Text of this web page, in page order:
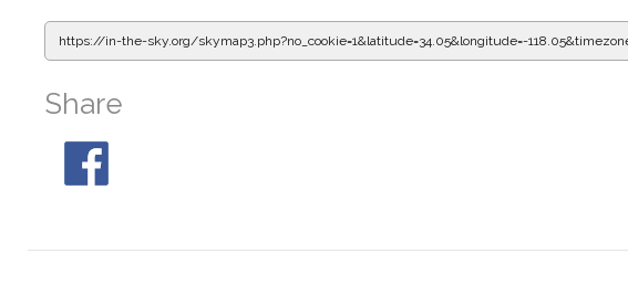
https://in-the-sky.org/skymap3.php?no_cookie=1&latitude=34.05&longitude=-
Share